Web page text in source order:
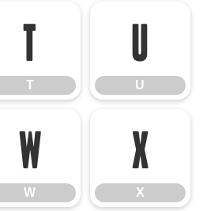
T
T
U
U
W
W
X
X